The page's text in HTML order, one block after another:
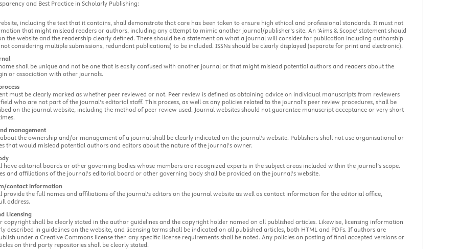
and Best Practice in Scholarly Publishing:
including the text that it contains, shall demonstrate that care has been taken to ensure high ethical and professional standards. It must not
that might mislead readers or authors, including any attempt to mimic another journal/publisher’s site. An ‘Aims & Scope’ statement should
the website and the readership clearly defined. There should be a statement on what a journal will consider for publication including authorship
considering multiple submissions, redundant publications) to be included. ISSNs should be clearly displayed (separate for print and electronic).
shall be unique and not be one that is easily confused with another journal or that might mislead potential authors and readers about the
or association with other journals.
must be clearly marked as whether peer reviewed or not. Peer review is defined as obtaining advice on individual manuscripts from reviewers
who are not part of the journal’s editorial staff. This process, as well as any policies related to the journal’s peer review procedures, shall be
on the journal website, including the method of peer review used. Journal websites should not guarantee manuscript acceptance or very short
management
the ownership and/or management of a journal shall be clearly indicated on the journal’s website. Publishers shall not use organisational or
that would mislead potential authors and editors about the nature of the journal’s owner.
have editorial boards or other governing bodies whose members are recognized experts in the subject areas included within the journal’s scope.
and affiliations of the journal’s editorial board or other governing body shall be provided on the journal’s website.
contact information
provide the full names and affiliations of the journal’s editors on the journal website as well as contact information for the editorial office,
address.
Licensing
copyright shall be clearly stated in the author guidelines and the copyright holder named on all published articles. Likewise, licensing information
described in guidelines on the website, and licensing terms shall be indicated on all published articles, both HTML and PDFs. If authors are
under a Creative Commons license then any specific license requirements shall be noted. Any policies on posting of final accepted versions or
on third party repositories shall be clearly stated.